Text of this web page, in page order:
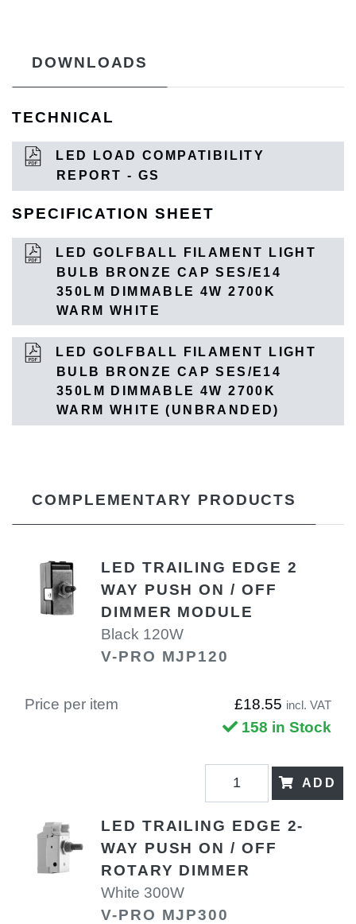
DOWNLOADS
TECHNICAL
LED LOAD COMPATIBILITY
REPORT - GS
SPECIFICATION SHEET
LED GOLFBALL FILAMENT LIGHT
BULB BRONZE CAP SES/E14
350LM DIMMABLE 4W 2700K
WARM WHITE
LED GOLFBALL FILAMENT LIGHT
BULB BRONZE CAP SES/E14
350LM DIMMABLE 4W 2700K
WARM WHITE (UNBRANDED)
COMPLEMENTARY PRODUCTS
LED TRAILING EDGE 2
WAY PUSH ON / OFF
DIMMER MODULE
Black 120W
V-PRO MJP120
Price per item £18.55 incl. VAT
158 in Stock
ADD
LED TRAILING EDGE 2-
WAY PUSH ON / OFF
ROTARY DIMMER
White 300W
V-PRO MJP300